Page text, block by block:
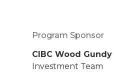
Program Sponsor
CIBC Wood Gundy
Investment Team